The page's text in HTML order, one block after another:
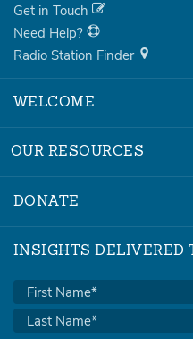
Get in Touch
Need Help?
Radio Station Finder
WELCOME
OUR RESOURCES
DONATE
INSIGHTS DELIVERED